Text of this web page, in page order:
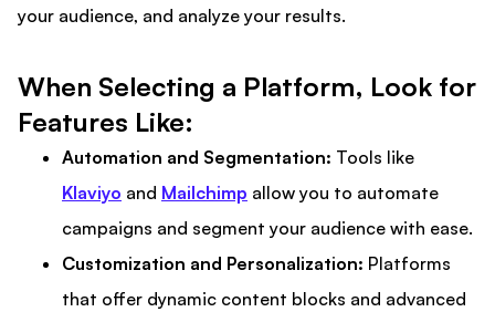
your audience, and analyze your results.
When Selecting a Platform, Look for
Features Like:
Automation and Segmentation: Tools like
Klaviyo and Mailchimp allow you to automate
campaigns and segment your audience with ease.
Customization and Personalization: Platforms
that offer dynamic content blocks and advanced